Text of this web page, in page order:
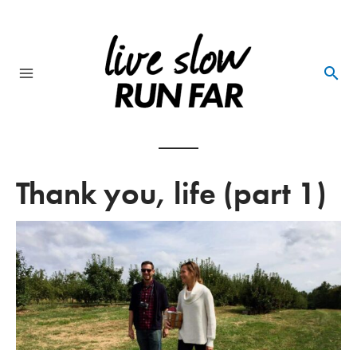
Thank you, life (part 1)